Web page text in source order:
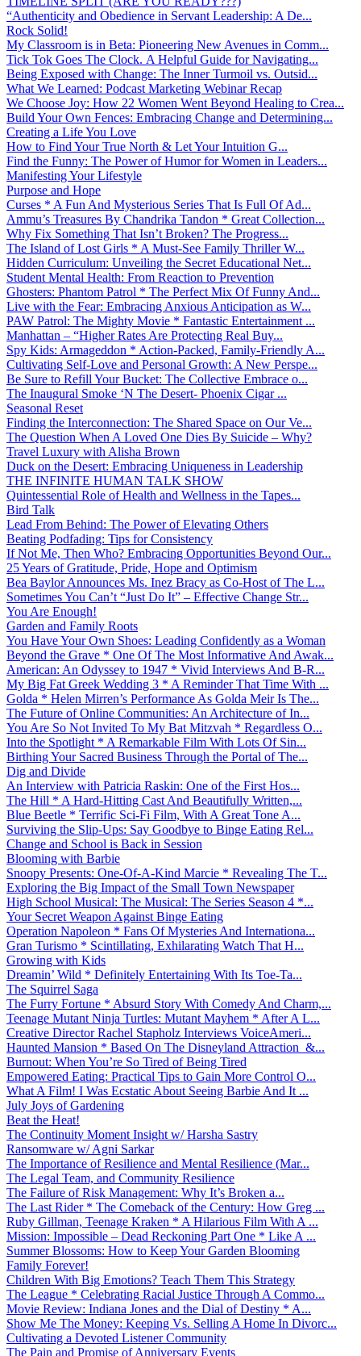
“Authenticity and Obedience in Servant Leadership: A De...
Rock Solid!
My Classroom is in Beta: Pioneering New Avenues in Comm...
Tick Tok Goes The Clock. A Helpful Guide for Navigating...
Being Exposed with Change: The Inner Turmoil vs. Outsid...
What We Learned: Podcast Marketing Webinar Recap
We Choose Joy: How 22 Women Went Beyond Healing to Crea...
Build Your Own Fences: Embracing Change and Determining...
Creating a Life You Love
How to Find Your True North & Let Your Intuition G...
Find the Funny: The Power of Humor for Women in Leaders...
Manifesting Your Lifestyle
Purpose and Hope
Curses * A Fun And Mysterious Series That Is Full Of Ad...
Ammu’s Treasures By Chandrika Tandon * Great Collection...
Why Fix Something That Isn’t Broken? The Progress...
The Island of Lost Girls * A Must-See Family Thriller W...
Hidden Curriculum: Unveiling the Secret Educational Net...
Student Mental Health: From Reaction to Prevention
Ghosters: Phantom Patrol * The Perfect Mix Of Funny And...
Live with the Fear: Embracing Anxious Anticipation as W...
PAW Patrol: The Mighty Movie * Fantastic Entertainment ...
Manhattan – “Higher Rates Are Protecting Real Buy...
Spy Kids: Armageddon * Action-Packed, Family-Friendly A...
Cultivating Self-Love and Personal Growth: A New Perspe...
Be Sure to Refill Your Bucket: The Collective Embrace o...
The Inaugural Smoke ‘N The Desert- Phoenix Cigar ...
Seasonal Reset
Finding the Interconnection: The Shared Space on Our Ve...
The Question When A Loved One Dies By Suicide – Why?
Travel Luxury with Alisha Brown
Duck on the Desert: Embracing Uniqueness in Leadership
THE INFINITE HUMAN TALK SHOW
Quintessential Role of Health and Wellness in the Tapes...
Bird Talk
Lead From Behind: The Power of Elevating Others
Beating Podfading: Tips for Consistency
If Not Me, Then Who? Embracing Opportunities Beyond Our...
25 Years of Gratitude, Pride, Hope and Optimism
Bea Baylor Announces Ms. Inez Bracy as Co-Host of The L...
Sometimes You Can’t “Just Do It” – Effective Change Str...
You Are Enough!
Garden and Family Roots
You Have Your Own Shoes: Leading Confidently as a Woman
Beyond the Grave * One Of The Most Informative And Awak...
American: An Odyssey to 1947 * Vivid Interviews And B-R...
My Big Fat Greek Wedding 3 * A Reminder That Time With ...
Golda * Helen Mirren’s Performance As Golda Meir Is The...
The Future of Online Communities: An Architecture of In...
You Are So Not Invited To My Bat Mitzvah * Regardless O...
Into the Spotlight * A Remarkable Film With Lots Of Sin...
Birthing Your Sacred Business Through the Portal of The...
Dig and Divide
An Interview with Patricia Raskin: One of the First Hos...
The Hill * A Hard-Hitting Cast And Beautifully Written,...
Blue Beetle * Terrific Sci-Fi Film, With A Great Tone A...
Surviving the Slip-Ups: Say Goodbye to Binge Eating Rel...
Change and School is Back in Session
Blooming with Barbie
Snoopy Presents: One-Of-A-Kind Marcie * Revealing The T...
Exploring the Big Impact of the Small Town Newspaper
High School Musical: The Musical: The Series Season 4 *...
Your Secret Weapon Against Binge Eating
Operation Napoleon * Fans Of Mysteries And Internationa...
Gran Turismo * Scintillating, Exhilarating Watch That H...
Growing with Kids
Dreamin’ Wild * Definitely Entertaining With Its Toe-Ta...
The Squirrel Saga
The Furry Fortune * Absurd Story With Comedy And Charm,...
Teenage Mutant Ninja Turtles: Mutant Mayhem * After A L...
Creative Director Rachel Stapholz Interviews VoiceAmeri...
Haunted Mansion * Based On The Disneyland Attraction &...
Burnout: When You’re So Tired of Being Tired
Empowered Eating: Practical Tips to Gain More Control O...
What A Film! I Was Ecstatic About Seeing Barbie And It ...
July Joys of Gardening
Beat the Heat!
The Continuity Moment Insight w/ Harsha Sastry
Ransomware w/ Agni Sarkar
The Importance of Resilience and Mental Resilience (Mar...
The Legal Team, and Community Resilience
The Failure of Risk Management: Why It’s Broken a...
The Last Rider * The Comeback of the Century: How Greg ...
Ruby Gillman, Teenage Kraken * A Hilarious Film With A ...
Mission: Impossible – Dead Reckoning Part One * Like A ...
Summer Blossoms: How to Keep Your Garden Blooming
Family Forever!
Children With Big Emotions? Teach Them This Strategy
The League * Celebrating Racial Justice Through A Commo...
Movie Review: Indiana Jones and the Dial of Destiny * A...
Show Me The Money: Keeping Vs. Selling A Home In Divorc...
Cultivating a Devoted Listener Community
The Pain and Promise of Anniversary Events